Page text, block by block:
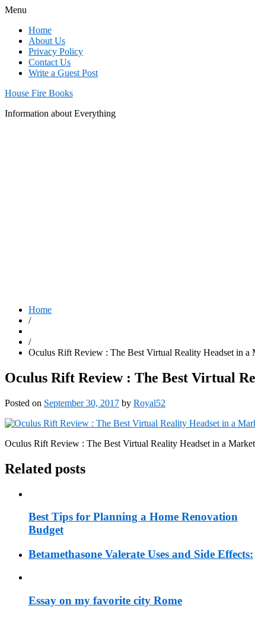
Menu
Home
About Us
Privacy Policy
Contact Us
Write a Guest Post
House Fire Books
Information about Everything
Home
/
/
Oculus Rift Review : The Best Virtual Reality Headset in a
Oculus Rift Review : The Best Virtual
Posted on September 30, 2017 by Royal52
Oculus Rift Review : The Best Virtual Reality Headset in a Market
Related posts
Best Tips for Planning a Home Renovation
Budget
Betamethasone Valerate Uses and Side Effects:
Essay on my favorite city Rome